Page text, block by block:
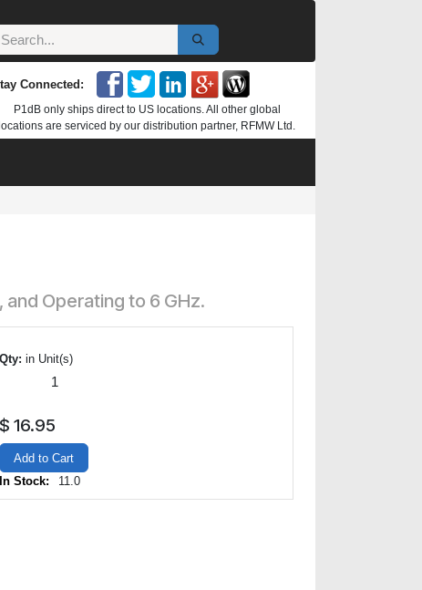
Connected:
P1dB only ships direct to US locations. All other global
locations are serviced by our distribution partner, RFMW Ltd.
and Operating to 6 GHz.
Qty: in Unit(s)
$ 16.95
Add to Cart
In Stock:
11.0